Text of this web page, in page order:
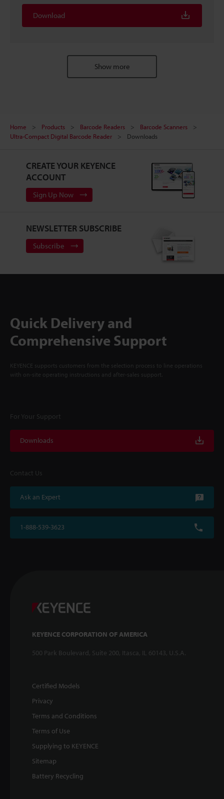
Download
Show more
Home Products Barcode Readers
Barcode Scanners
Ultra-Compact Digital Barcode Reader
Downloads
CREATE YOUR KEYENCE
ACCOUNT
Sign Up Now
NEWSLETTER SUBSCRIBE
Subscribe
Quick Delivery and
Comprehensive Support
KEYENCE supports customers from the selection process to line operations
with on-site operating instructions and after-sales support.
For Your Support
Downloads
Contact Us
Ask an Expert
1-888-539-3623
KEYENCE CORPORATION OF AMERICA
500 Park Boulevard, Suite 200, Itasca, IL 60143, U.S.A.
Certified Models
Privacy
Terms and Conditions
Terms of Use
Supplying to KEYENCE
Sitemap
Battery Recycling